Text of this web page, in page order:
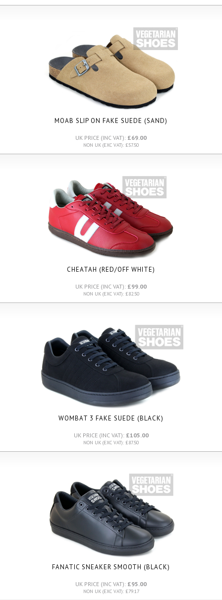
MOAB SLIP ON FAKE SUEDE (SAND)
UK PRICE (INC VAT): £69.00
NON UK (EXC VAT): £57.50
CHEATAH (RED/OFF WHITE)
UK PRICE (INC VAT): £99.00
NON UK (EXC VAT): £82.50
WOMBAT 3 FAKE SUEDE (BLACK)
UK PRICE (INC VAT): £105.00
NON UK (EXC VAT): £87.50
FANATIC SNEAKER SMOOTH (BLACK)
UK PRICE (INC VAT): £95.00
NON UK (EXC VAT): £79.17